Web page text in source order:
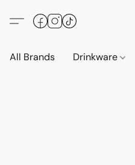
All Brands Drinkware